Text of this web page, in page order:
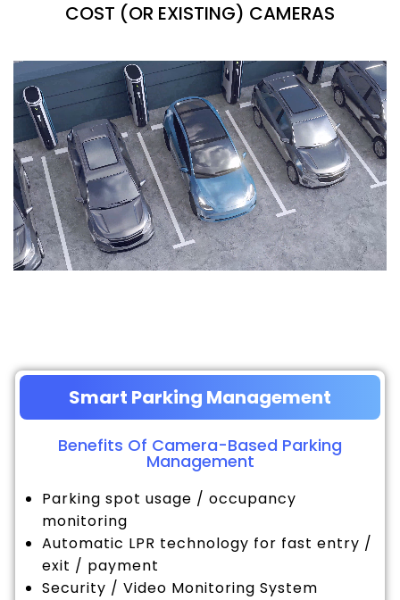
COST (OR EXISTING) CAMERAS
Smart Parking Management
Benefits Of Camera-Based Parking
Management
Parking spot usage / occupancy
monitoring
Automatic LPR technology for fast entry /
exit / payment
Security / Video Monitoring System